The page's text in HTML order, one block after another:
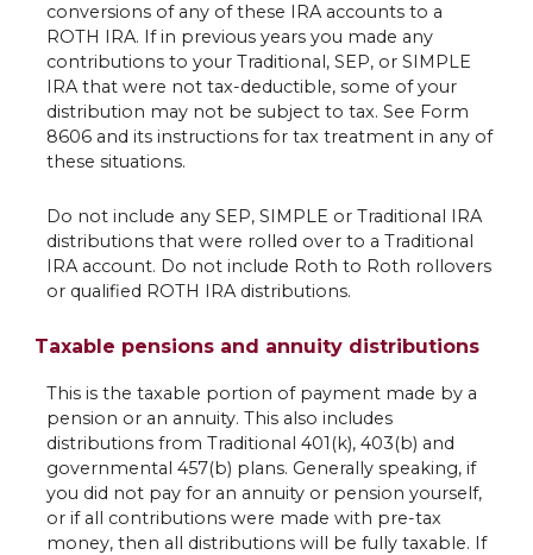
conversions of any of these IRA accounts to a
ROTH IRA. If in previous years you made any
contributions to your Traditional, SEP, or SIMPLE
IRA that were not tax-deductible, some of your
distribution may not be subject to tax. See Form
8606 and its instructions for tax treatment in any of
these situations.
Do not include any SEP, SIMPLE or Traditional IRA
distributions that were rolled over to a Traditional
IRA account. Do not include Roth to Roth rollovers
or qualified ROTH IRA distributions.
Taxable pensions and annuity distributions
This is the taxable portion of payment made by a
pension or an annuity. This also includes
distributions from Traditional 401(k), 403(b) and
governmental 457(b) plans. Generally speaking, if
you did not pay for an annuity or pension yourself,
or if all contributions were made with pre-tax
money, then all distributions will be fully taxable. If